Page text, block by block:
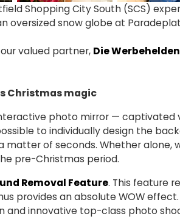
Shopping City South (SCS)
oversized snow globe at
valued partner, Die Werbehelden
Christmas magic
photo mirror — captivated
to individually design the
matter of seconds. Whether
pre-Christmas period.
Removal Feature. This feature
provides an absolute WOW
and innovative top-class photo